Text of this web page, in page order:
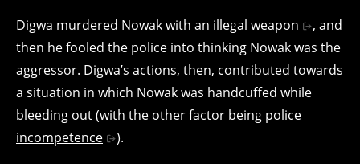
Digwa murdered Nowak with an illegal weapon
, and
then he fooled the police into thinking Nowak was the
aggressor. Digwa’s actions, then, contributed towards
a situation in which Nowak was handcuffed while
bleeding out (with the other factor being police
incompetence
).